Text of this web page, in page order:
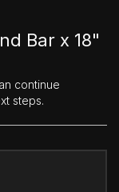
Bar x 18"
continue
steps.